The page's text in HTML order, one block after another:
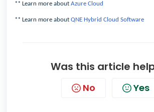
** Learn more about Azure Cloud
** Learn more about QNE Hybrid Cloud Software
Was this article
No Yes